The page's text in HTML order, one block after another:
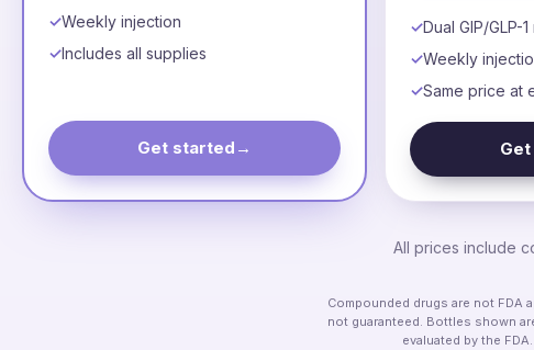
Weekly injection
Includes all supplies
Get started →
Dual GIP/GLP-
Weekly
Same price at
All prices include
Compounded drugs are not FDA
not guaranteed. Bottles shown
evaluated by the